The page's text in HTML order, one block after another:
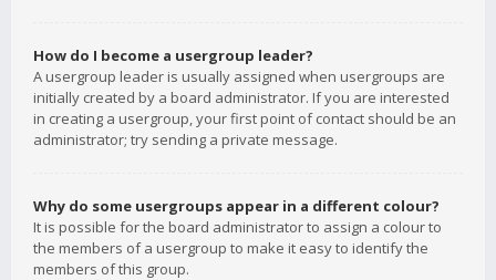
How do I become a usergroup leader?
A usergroup leader is usually assigned when usergroups are
initially created by a board administrator. If you are interested
in creating a usergroup, your first point of contact should be an
administrator; try sending a private message.
Why do some usergroups appear in a different colour?
It is possible for the board administrator to assign a colour to
the members of a usergroup to make it easy to identify the
members of this group.